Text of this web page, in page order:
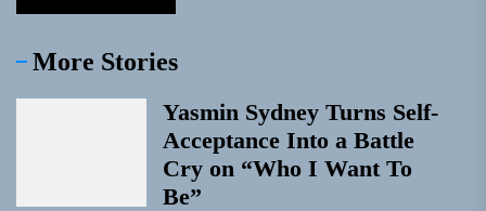
More Stories
Yasmin Sydney Turns Self-
Acceptance Into a Battle
Cry on “Who I Want To
Be”